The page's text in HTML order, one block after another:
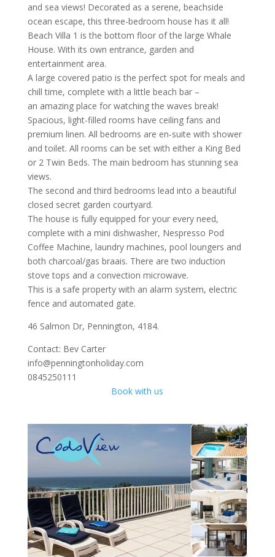
and sea views! Decorated as a serene, beachside
ocean escape, this three-bedroom house has it all!
Beach Villa 1 is the bottom floor of the large Whale
House. With its own entrance, garden and
entertainment area.
A large covered patio is the perfect spot for meals and
chill time, complete with a little beach bar –
an amazing place for watching the waves break!
Spacious, light-filled rooms have ceiling fans and
premium linen. All bedrooms are en-suite with shower
and toilet. All rooms can be set with either a King Bed
or 2 Twin Beds. The main bedroom has stunning sea
views.
The second and third bedrooms lead into a beautiful
closed secret garden courtyard.
The house is fully equipped for your every need,
complete with a mini dishwasher, Nespresso Pod
Coffee Machine, laundry machines, pool loungers and
both charcoal/gas braais. There are two induction
stove tops and a convection microwave.
This is a safe property with an alarm system, electric
fence and automated gate.
46 Salmon Dr, Pennington, 4184.
Contact: Bev Carter
info@penningtonholiday.com
0845250111
Book with us